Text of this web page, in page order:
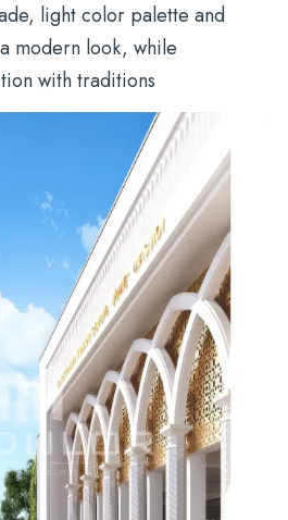
light color palette and
modern look, while
with traditions